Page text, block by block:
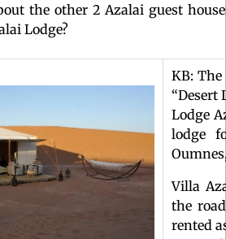
the other 2 Azalai guest
Lodge?
KB:
“Desert
Lodge
lodge
Villa
the
rented